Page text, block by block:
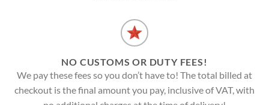
NO CUSTOMS OR DUTY FEES!
We pay these fees so you don’t have to! The total billed at
checkout is the final amount you pay, inclusive of VAT, with